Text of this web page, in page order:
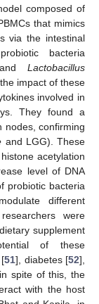
composed of
that mimics
via the intestinal
bacteria
andLactobacillus
impact of these
involved in
They found a
nodes, confirming
and LGG). These
acetylation
level of DNA
probiotic bacteria
different
were
supplement
of these
51], diabetes [52],
spite of this, the
with the host